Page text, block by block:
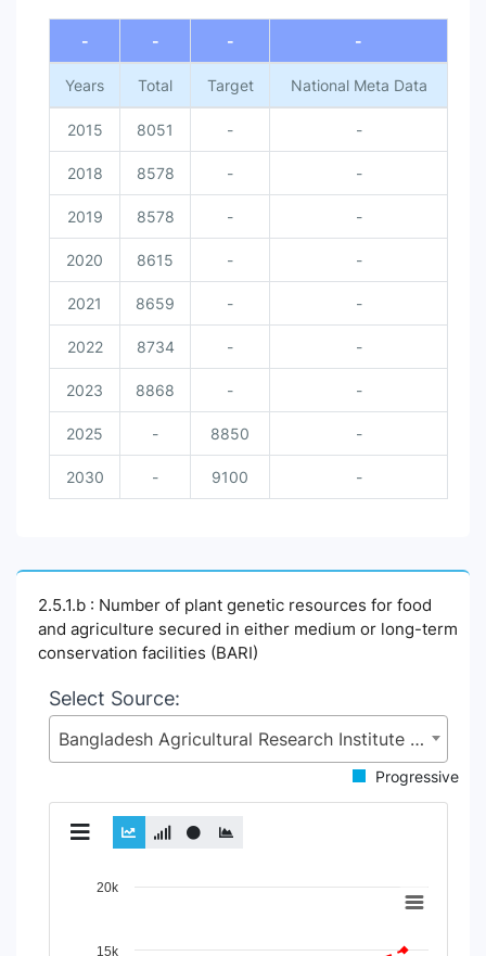
- - - -
Years Total Target National Meta Data
2015 8051 - -
2018 8578 - -
2019 8578 - -
2020 8615 - -
2021 8659 - -
2022 8734 - -
2023 8868 - -
2025 - 8850 -
2030 - 9100 -
2.5.1.b : Number of plant genetic resources for food
and agriculture secured in either medium or long-term
conservation facilities (BARI)
Select Source:
Bangladesh Agricultural Research Institute (BARI), Ministry of Agriculture (MoA)
Progressive
Chart
View as data table, Chart
15k
20k